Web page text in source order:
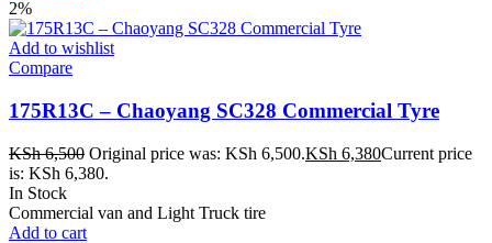
2%
Add to wishlist
Compare
175R13C – Chaoyang SC328 Commercial Tyre
KSh6,500 Original price was: KSh 6,500.KSh 6,380Current price
is: KSh 6,380.
In Stock
Commercial van and Light Truck tire
Add to cart